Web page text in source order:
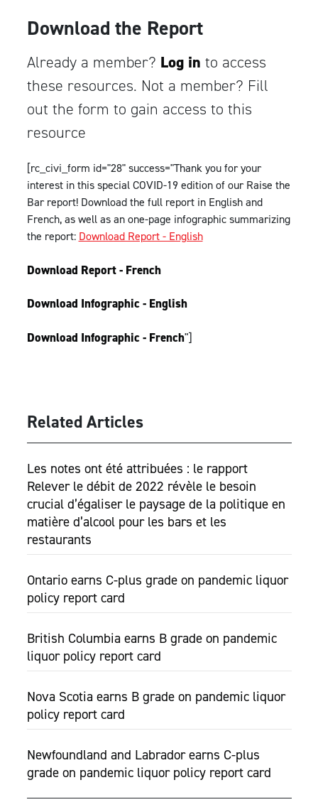
Download the Report
Already a member? Log in to access
these resources. Not a member? Fill
out the form to gain access to this
resource
[rc_civi_form id="28" success="Thank you for your
interest in this special COVID-19 edition of our Raise the
Bar report! Download the full report in English and
French, as well as an one-page infographic summarizing
the report: Download Report - English
Download Report - French
Download Infographic - English
Download Infographic - French"]
Related Articles
Les notes ont été attribuées : le rapport
Relever le débit de 2022 révèle le besoin
crucial d’égaliser le paysage de la politique en
matière d’alcool pour les bars et les
restaurants
Ontario earns C-plus grade on pandemic liquor
policy report card
British Columbia earns B grade on pandemic
liquor policy report card
Nova Scotia earns B grade on pandemic liquor
policy report card
Newfoundland and Labrador earns C-plus
grade on pandemic liquor policy report card